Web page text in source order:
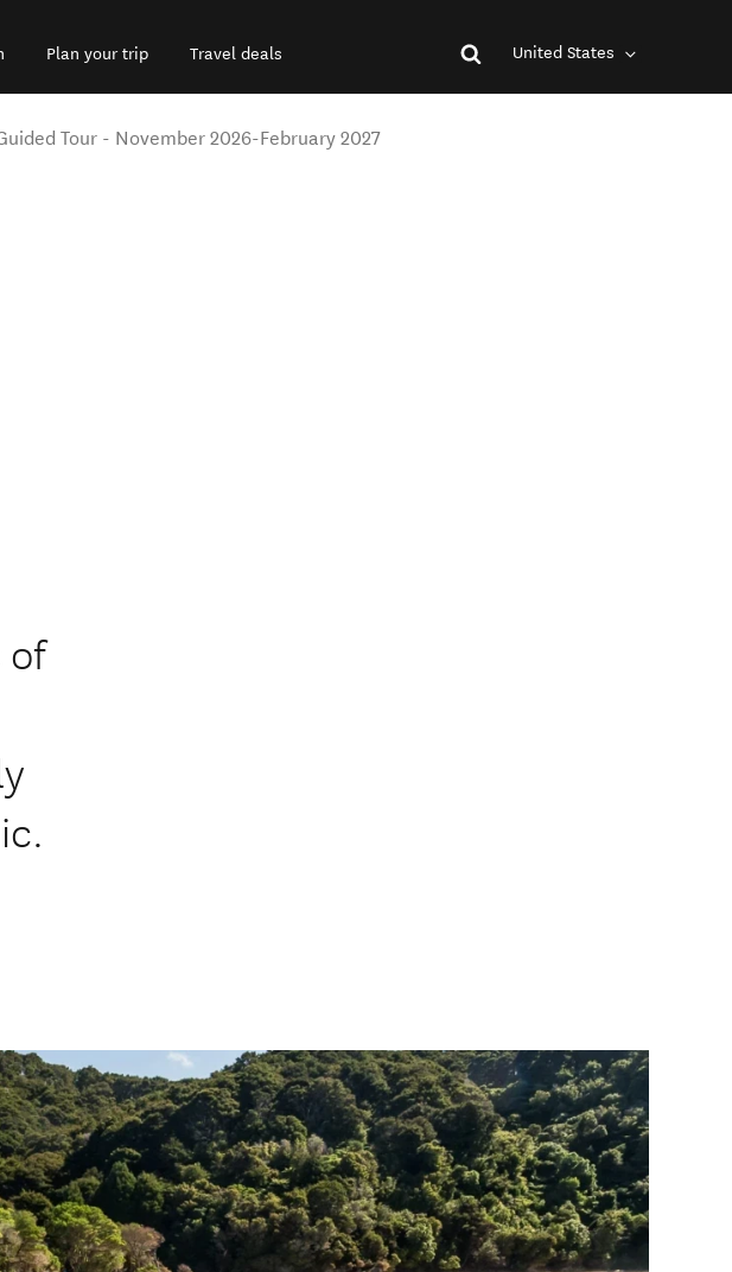
Plan your trip Travel deals United States
Tour - November 2026-February 2027